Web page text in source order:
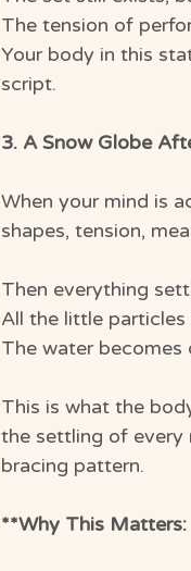
The tension of
Your body in this
script.
3. A Snow Globe
When your mind is
shapes, tension,
Then everything
All the little
The water becomes
This is what the
the settling of every
bracing pattern.
**Why This Matters: